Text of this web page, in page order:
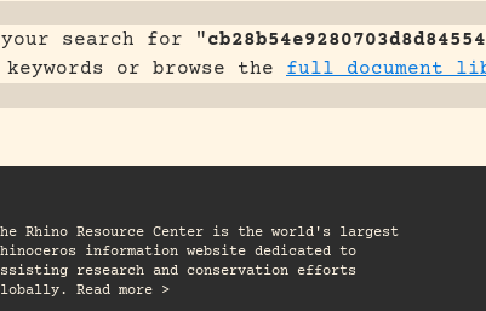
your search for "
or browse the full document
Rhino Resource Center is the world's largest
information website dedicated to
research and conservation efforts
Read more >